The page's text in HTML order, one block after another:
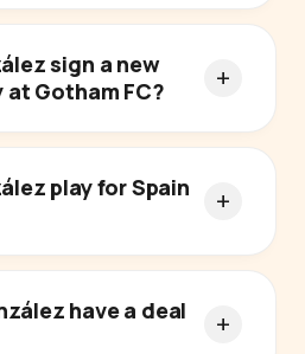
sign a new
Gotham FC?
play for Spain
have a deal